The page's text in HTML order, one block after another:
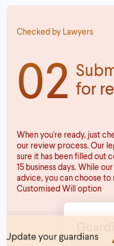
Checked by Lawyers
02 for
When you're ready, just
our review process. Our
sure it has been filled out
15 business days. While
advice, you can choose
Customised Will option